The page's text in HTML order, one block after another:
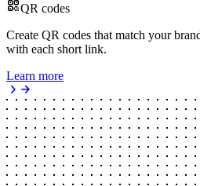
QR codes
Create QR codes that match your
with each short link.
Learn more